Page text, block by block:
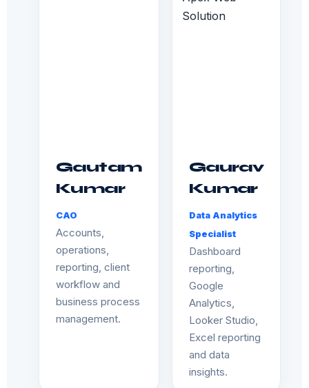
Gautam
Kumar
CAO
Accounts,
operations,
reporting, client
workflow and
business process
management.
Gaurav
Kumar
Data Analytics
Specialist
Dashboard
reporting,
Google
Analytics,
Looker Studio,
Excel reporting
and data
insights.